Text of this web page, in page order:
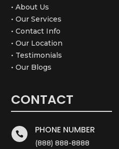
• About Us
• Our Services
• Contact Info
• Our Location
• Testimonials
• Our Blogs
CONTACT
 PHONE NUMBER
(888) 888-8888